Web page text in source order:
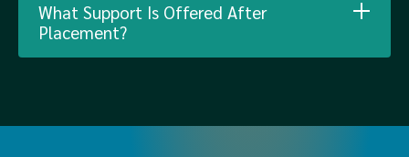
What Support Is Offered After
Placement?